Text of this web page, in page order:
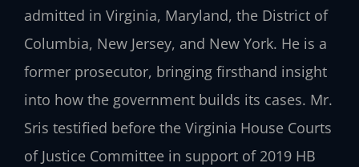
admitted in Virginia, Maryland, the District of
Columbia, New Jersey, and New York. He is a
former prosecutor, bringing firsthand insight
into how the government builds its cases. Mr.
Sris testified before the Virginia House Courts
of Justice Committee in support of 2019 HB